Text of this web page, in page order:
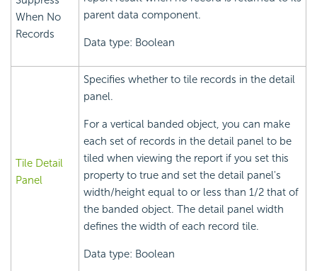
When No
Records
parent data component.
Data type: Boolean
Tile Detail
Panel
Specifies whether to tile records in the detail
panel.
For a vertical banded object, you can make
each set of records in the detail panel to be
tiled when viewing the report if you set this
property to true and set the detail panel's
width/height equal to or less than 1/2 that of
the banded object. The detail panel width
defines the width of each record tile.
Data type: Boolean